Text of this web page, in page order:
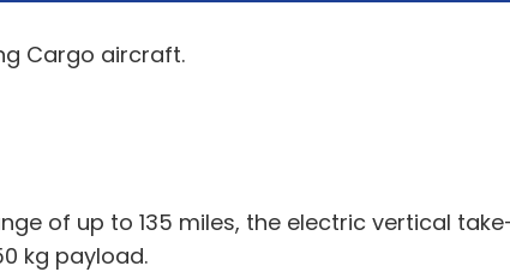
Cargo aircraft.
of up to 135 miles, the electric vertical
kg payload.